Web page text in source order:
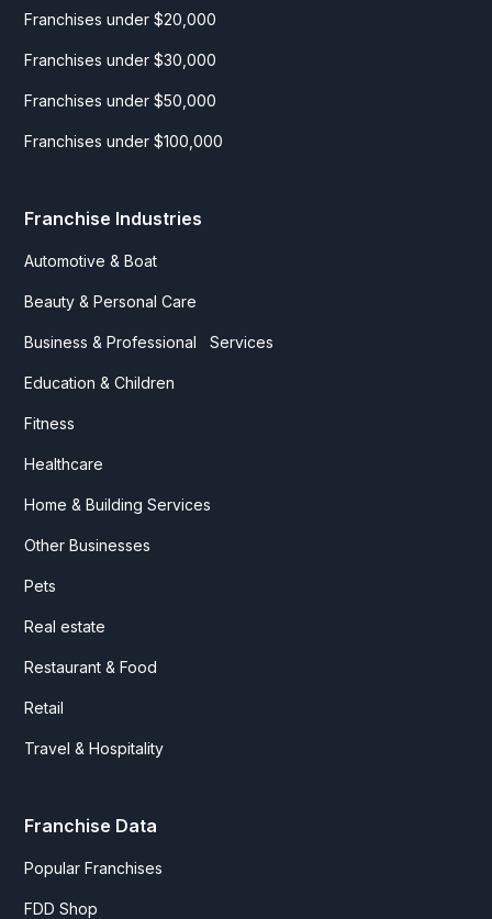
Franchises under $20,000
Franchises under $30,000
Franchises under $50,000
Franchises under $100,000
Franchise Industries
Automotive & Boat
Beauty & Personal Care
Business & Professional Services
Education & Children
Fitness
Healthcare
Home & Building Services
Other Businesses
Pets
Real estate
Restaurant & Food
Retail
Travel & Hospitality
Franchise Data
Popular Franchises
FDD Shop